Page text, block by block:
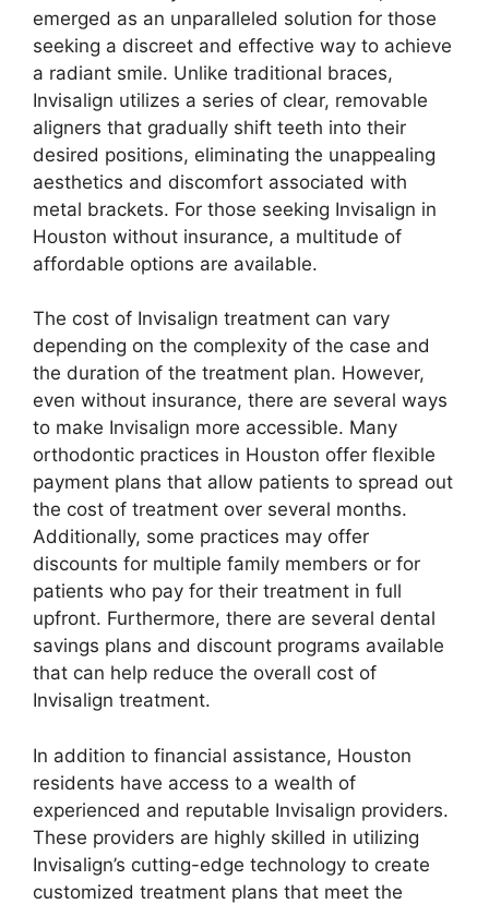
emerged as an unparalleled solution for those
seeking a discreet and effective way to achieve
a radiant smile. Unlike traditional braces,
Invisalign utilizes a series of clear, removable
aligners that gradually shift teeth into their
desired positions, eliminating the unappealing
aesthetics and discomfort associated with
metal brackets. For those seeking Invisalign in
Houston without insurance, a multitude of
affordable options are available.
The cost of Invisalign treatment can vary
depending on the complexity of the case and
the duration of the treatment plan. However,
even without insurance, there are several ways
to make Invisalign more accessible. Many
orthodontic practices in Houston offer flexible
payment plans that allow patients to spread out
the cost of treatment over several months.
Additionally, some practices may offer
discounts for multiple family members or for
patients who pay for their treatment in full
upfront. Furthermore, there are several dental
savings plans and discount programs available
that can help reduce the overall cost of
Invisalign treatment.
In addition to financial assistance, Houston
residents have access to a wealth of
experienced and reputable Invisalign providers.
These providers are highly skilled in utilizing
Invisalign’s cutting-edge technology to create
customized treatment plans that meet the